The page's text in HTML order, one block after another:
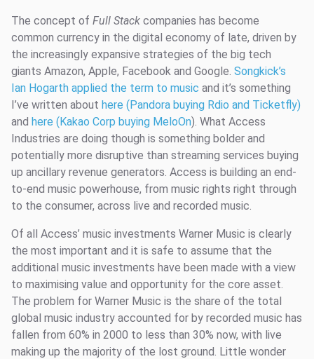
The concept of Full Stack companies has become
common currency in the digital economy of late, driven by
the increasingly expansive strategies of the big tech
giants Amazon, Apple, Facebook and Google. Songkick’s
Ian Hogarth applied the term to music and it’s something
I’ve written about here (Pandora buying Rdio and Ticketfly)
and here (Kakao Corp buying MeloOn). What Access
Industries are doing though is something bolder and
potentially more disruptive than streaming services buying
up ancillary revenue generators. Access is building an end-
to-end music powerhouse, from music rights right through
to the consumer, across live and recorded music.
Of all Access’ music investments Warner Music is clearly
the most important and it is safe to assume that the
additional music investments have been made with a view
to maximising value and opportunity for the core asset.
The problem for Warner Music is the share of the total
global music industry accounted for by recorded music has
fallen from 60% in 2000 to less than 30% now, with live
making up the majority of the lost ground. Little wonder